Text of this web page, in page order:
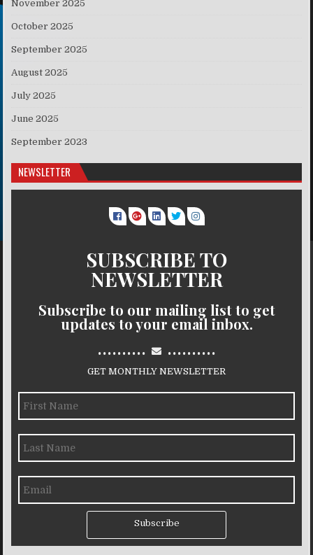
November 2025
October 2025
September 2025
August 2025
July 2025
June 2025
September 2023
NEWSLETTER
SUBSCRIBE TO
NEWSLETTER
Subscribe to our mailing list to get
updates to your email inbox.
.......... ..........
GET MONTHLY NEWSLETTER
Subscribe